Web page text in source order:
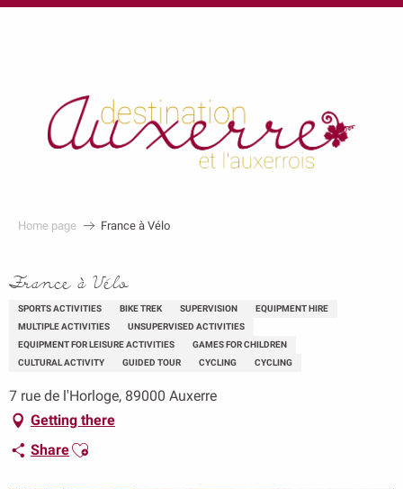
au
Home page France à Vélo
France à Vélo
SPORTS ACTIVITIES BIKE TREK SUPERVISION
EQUIPMENT HIRE
MULTIPLE ACTIVITIES
UNSUPERVISED ACTIVITIES
EQUIPMENT FOR LEISURE ACTIVITIES
GAMES FOR CHILDREN
CULTURAL ACTIVITY
GUIDED TOUR CYCLING CYCLING
7 rue de l'Horloge, 89000 Auxerre
Getting there
ShareAjouter aux favoris